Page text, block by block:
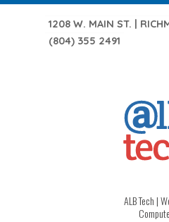
1208 W. MAIN ST. |
(804) 355 2491
ALB Tech |